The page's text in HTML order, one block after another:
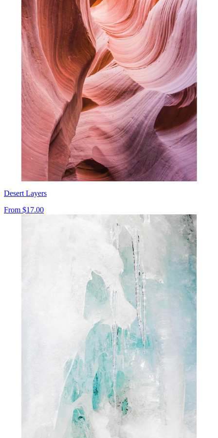
Desert Layers
From $17.00